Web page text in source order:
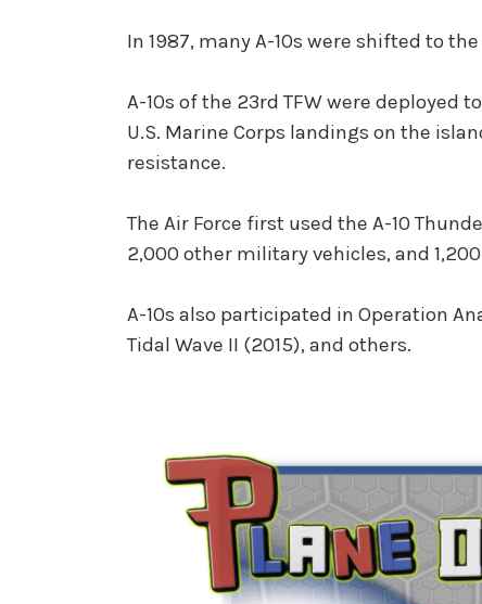
In 1987, many A-10s were shifted to
A-10s of the 23rd TFW were deployed
U.S. Marine Corps landings on the
resistance.
The Air Force first used the A-10
2,000 other military vehicles, and
A-10s also participated in Operation
Tidal Wave II (2015), and others.